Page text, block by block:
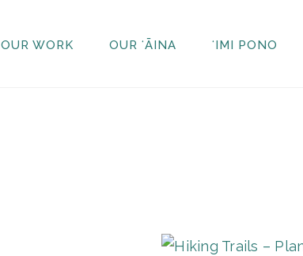
OUR WORK OUR ʻĀINA ʻIMI PONO